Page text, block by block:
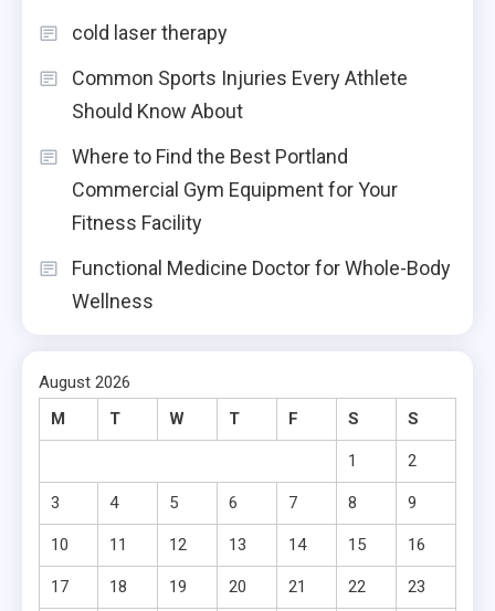
cold laser therapy
Common Sports Injuries Every Athlete
Should Know About
Where to Find the Best Portland
Commercial Gym Equipment for Your
Fitness Facility
Functional Medicine Doctor for Whole-Body
Wellness
August 2026
M
T W T F S S
1 2
3 4 5 6 7 8 9
10 11 12 13 14 15 16
17 18 19 20 21 22 23